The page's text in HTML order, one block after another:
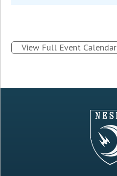
View Full Event Calendar